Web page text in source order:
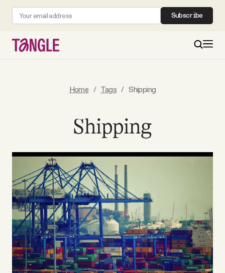
Subscribe
All Daily Posts
Podcast
Videos
Tangle Merch
Home / Tags / Shipping
Shipping